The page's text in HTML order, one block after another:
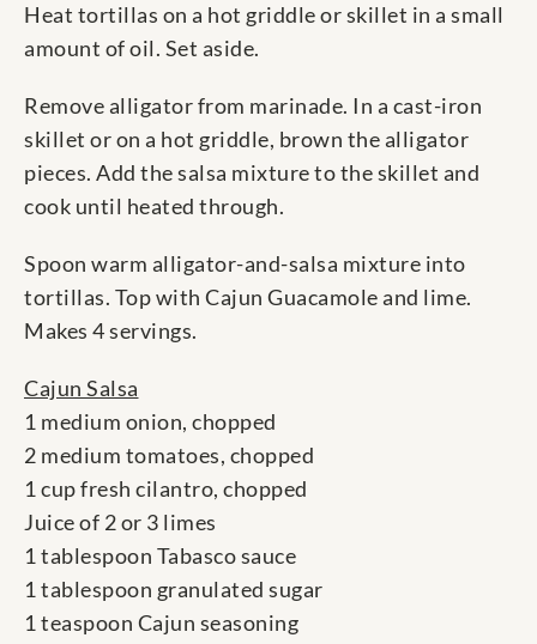
Heat tortillas on a hot griddle or skillet in a small
amount of oil. Set aside.
Remove alligator from marinade. In a cast-iron
skillet or on a hot griddle, brown the alligator
pieces. Add the salsa mixture to the skillet and
cook until heated through.
Spoon warm alligator-and-salsa mixture into
tortillas. Top with Cajun Guacamole and lime.
Makes 4 servings.
Cajun Salsa
1 medium onion, chopped
2 medium tomatoes, chopped
1 cup fresh cilantro, chopped
Juice of 2 or 3 limes
1 tablespoon Tabasco sauce
1 tablespoon granulated sugar
1 teaspoon Cajun seasoning